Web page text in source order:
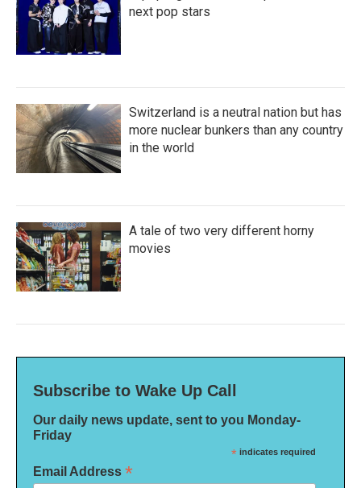
next pop stars
Switzerland is a neutral nation but has
more nuclear bunkers than any country
in the world
A tale of two very different horny
movies
Subscribe to Wake Up Call
Our daily news update, sent to you Monday-
Friday
* indicates required
Email Address *